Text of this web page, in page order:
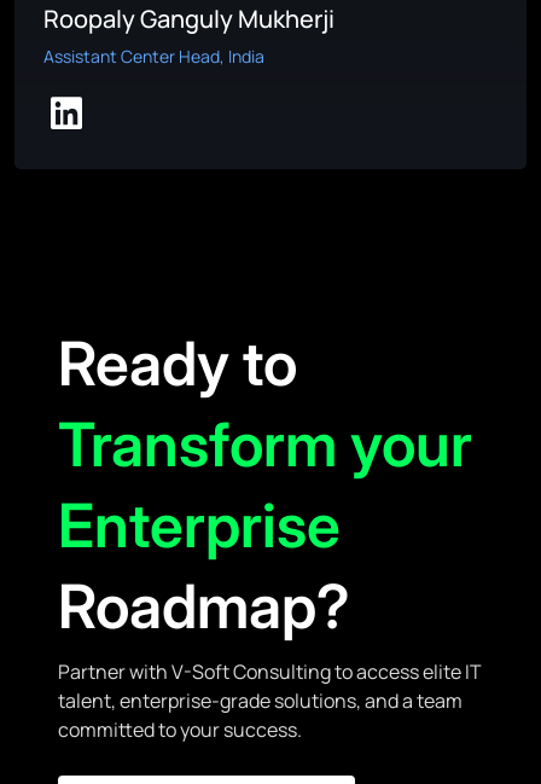
Roopaly Ganguly Mukherji
Assistant Center Head, India
Ready to
Transform your
Enterprise
Roadmap?
Partner with V-Soft Consulting to access elite IT
talent, enterprise-grade solutions, and a team
committed to your success.